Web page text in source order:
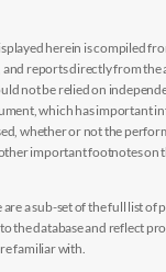
herein is compiled
reports directly from the
not be relied on
which has important
whether or not the
important footnotes on
a sub-set of the full list of
the database and reflect
familiar with.